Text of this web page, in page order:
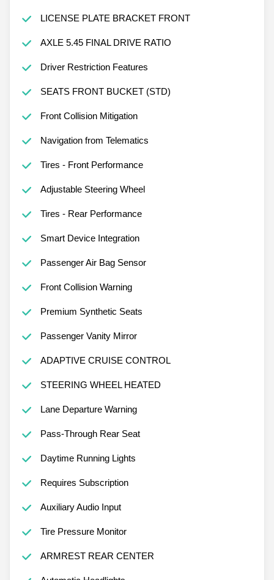
LICENSE PLATE BRACKET FRONT
AXLE 5.45 FINAL DRIVE RATIO
Driver Restriction Features
SEATS FRONT BUCKET (STD)
Front Collision Mitigation
Navigation from Telematics
Tires - Front Performance
Adjustable Steering Wheel
Tires - Rear Performance
Smart Device Integration
Passenger Air Bag Sensor
Front Collision Warning
Premium Synthetic Seats
Passenger Vanity Mirror
ADAPTIVE CRUISE CONTROL
STEERING WHEEL HEATED
Lane Departure Warning
Pass-Through Rear Seat
Daytime Running Lights
Requires Subscription
Auxiliary Audio Input
Tire Pressure Monitor
ARMREST REAR CENTER